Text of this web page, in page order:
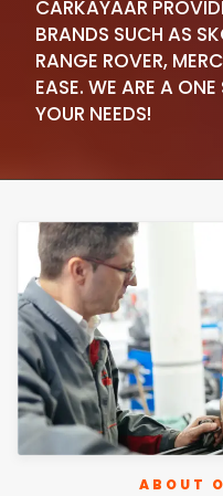
CARKAYAAR
BRANDS SUCH AS
RANGE ROVER,
EASE. WE ARE A
YOUR NEEDS!
ABOUT